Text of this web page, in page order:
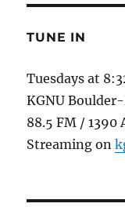
TUNE IN
Tuesdays at
KGNU
88.5 FM / 1390
Streaming on